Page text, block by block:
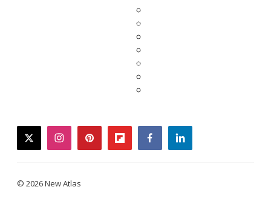
twitterinstagrampinterestflipboardfacebooklinkedin
© 2026 New Atlas